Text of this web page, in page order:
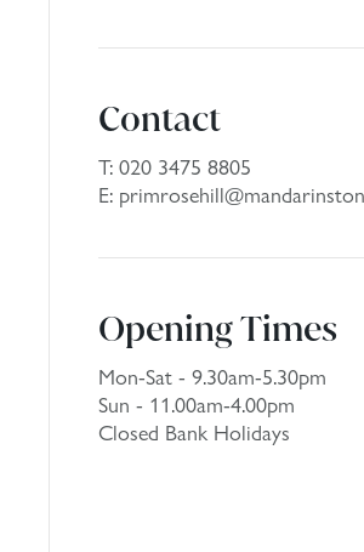
Contact
T: 020 3475 8805
E:
Opening Times
Mon-Sat - 9.30am-5.30pm
Sun - 11.00am-4.00pm
Closed Bank Holidays